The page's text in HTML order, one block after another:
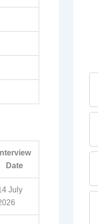
Interview
Date
July